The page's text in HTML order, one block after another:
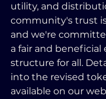
utility, and
community's trust
and we're
a fair and beneficial
structure for all.
into the revised
available on our